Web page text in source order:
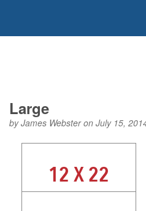
Large
byJames Websteron July 15,
12 X 22